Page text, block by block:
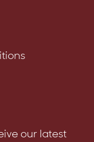
our latest